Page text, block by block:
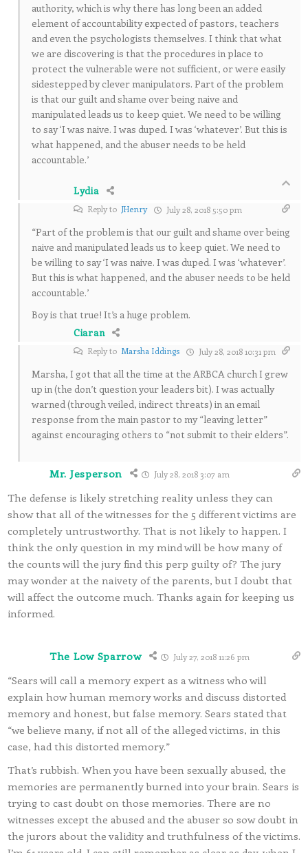
authority, which is why there has long been an added
element of accountability expected of pastors, teachers
and even the psychologists themselves. I think that what
we are discovering is that the procedures in place to
protect the vulnerable were not sufficient, or were easily
sidestepped by clever manipulators. Part of the problem
is that our guilt and shame over being naive and
manipulated leads us to keep quiet. We need to be willing
to say ‘I was naive. I was duped. I was ‘whatever’. But this is
what happened, and the abuser needs to be held
accountable.’
Lydia
Reply to JHenry July 28, 2018 5:50 pm
“Part of the problem is that our guilt and shame over being
naive and manipulated leads us to keep quiet. We need to
be willing to say ‘I was naive. I was duped. I was ‘whatever’.
But this is what happened, and the abuser needs to be held
accountable.’
Boy is that true! It’s a huge problem.
Ciaran
Reply to Marsha Iddings July 28, 2018 10:31 pm
Marsha, I got that all the time at the ARBCA church I grew
up in (the don’t question your leaders bit). I was actually
warned (through veiled, indirect threats) in an email
response from the main pastor to my “leaving letter”
against encouraging others to “not submit to their elders”.
Mr. Jesperson July 28, 2018 3:07 am
The defense is likely stretching reality unless they can
show that all of the witnesses for the 5 different victims are
completely untrustworthy. That is not likely to happen. I
think the only question in my mind will be how many of
the counts will the jury find this perp guilty of? The jury
may wonder at the naivety of the parents, but I doubt that
will affect the outcome much. Thanks again for keeping us
informed.
The Low Sparrow July 27, 2018 11:26 pm
“Sears will call a memory expert as a witness who will
explain how human memory works and discuss distorted
memory and honest, but false memory. Sears stated that
“we believe many, if not all of the alleged victims, in this
case, had this distorted memory.”
That’s rubbish. When you have been sexually abused, the
memories are permanently burned into your brain. Sears is
trying to cast doubt on those memories. There are no
witnesses except the abused and the abuser so sow doubt in
the jurors about the validity and truthfulness of the victims.